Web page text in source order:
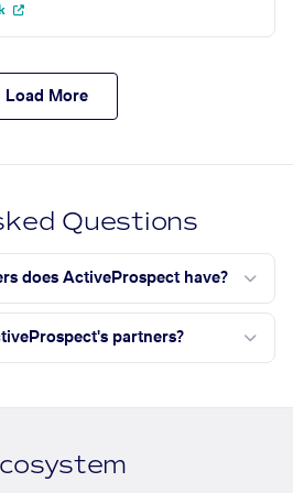
Load More
Questions
does ActiveProspect have?
partners?